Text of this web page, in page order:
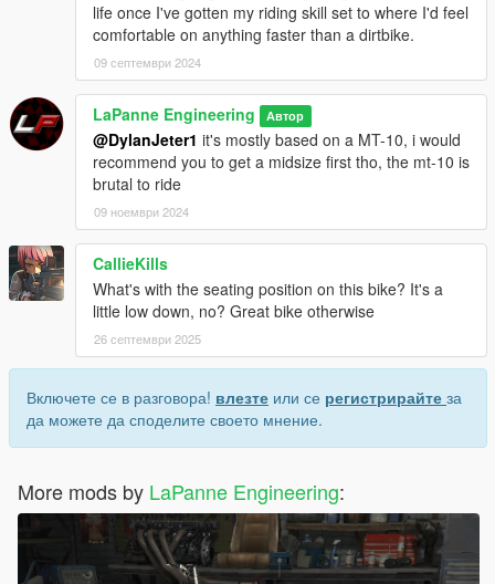
life once I've gotten my riding skill set to where I'd feel
comfortable on anything faster than a dirtbike.
09 септември 2024
LaPanne Engineering Автор
@DylanJeter1 it's mostly based on a MT-10, i would
recommend you to get a midsize first tho, the mt-10 is
brutal to ride
09 ноември 2024
CallieKills
What's with the seating position on this bike? It's a
little low down, no? Great bike otherwise
26 септември 2025
Включете се в разговора! влезте или се регистрирайте за
да можете да споделите своето мнение.
More mods by LaPanne Engineering: